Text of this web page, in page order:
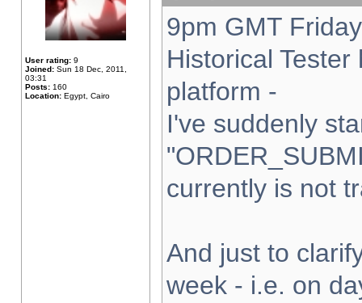
User rating: 9
Joined: Sun 18 Dec, 2011,
03:31
Posts: 160
Location: Egypt, Cairo
9pm GMT
Historical
platform -
I've suddenly
currently is not
And just to
week - i.e. on